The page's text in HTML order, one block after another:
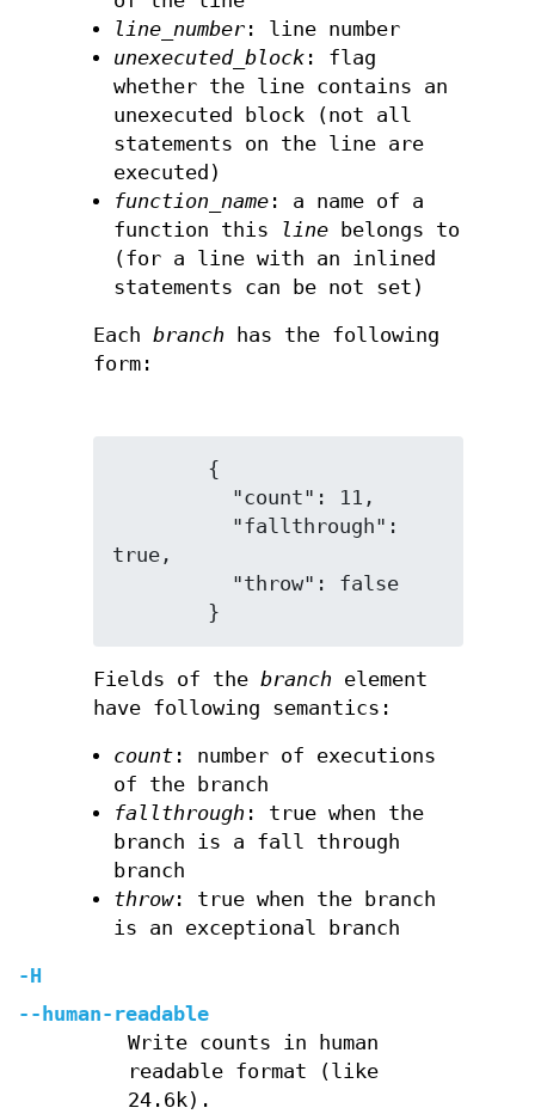
line_number: line number
unexecuted_block: flag
whether the line contains an
unexecuted block (not all
statements on the line are
executed)
function_name: a name of a
function this
linebelongs to
(for a line with an inlined
statements can be not set)
Eachbranch has the following
form:
true,
Fields of thebranch element
have following semantics:
count: number of executions
of the branch
fallthrough : true when the
branch is a fall through
branch
throw: true when the branch
is an exceptional branch
-H
--human-readable
Write counts in human
readable format (like
24.6k).